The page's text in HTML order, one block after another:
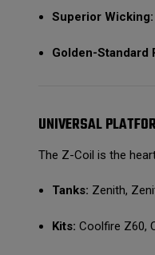
Superior Wicking:
Golden-Standard
UNIVERSAL
The Z-Coil is the
Tanks: Zenith,
Kits: Coolfire Z60,